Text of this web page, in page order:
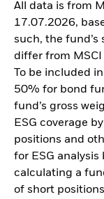
All data is from
17.07.2026,
such, the
differ from
To be included
50% for bond
fund’s gross
ESG coverage
positions and
for ESG analysis
calculating a
of short